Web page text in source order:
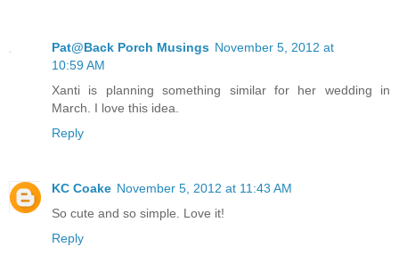
Pat@Back Porch Musings November 5, 2012 at
10:59 AM
Xanti is planning something similar for her wedding in
March. I love this idea.
Reply
KC Coake November 5, 2012 at 11:43 AM
So cute and so simple. Love it!
Reply